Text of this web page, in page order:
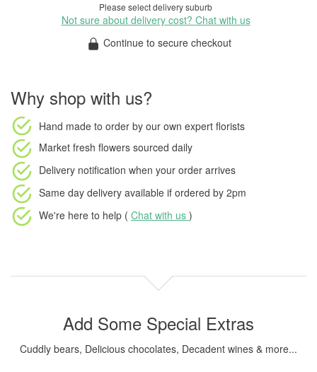
Please select delivery suburb
Not sure about delivery cost? Chat with us
Continue to secure checkout
Why shop with us?
Hand made to order by our own expert florists
Market fresh flowers sourced daily
Delivery notification when your order arrives
Same day delivery available if ordered by 2pm
We're here to help ( Chat with us )
Add Some Special Extras
Cuddly bears, Delicious chocolates, Decadent wines & more...